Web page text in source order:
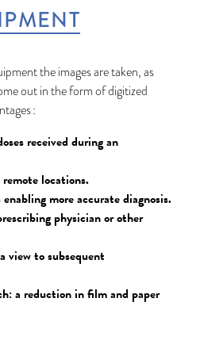
the images are taken, as
out in the form of digitized
:
received during an
locations.
more accurate diagnosis.
physician or other
view to subsequent
a reduction in film and paper